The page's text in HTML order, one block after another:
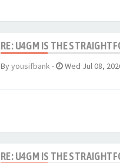
RE: U4GM IS THE
Byyousifbank- Wed Jul 08,
RE: U4GM IS THE